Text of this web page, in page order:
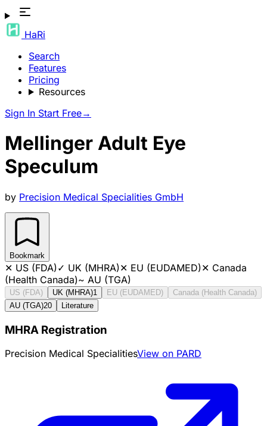
HaRi
Search
Features
Pricing
Resources
Sign In Start Free→
Mellinger Adult Eye
Speculum
by Precision Medical Specialities GmbH
Bookmark
✕ US (FDA)✓ UK (MHRA)✕ EU (EUDAMED)✕ Canada
(Health Canada)~ AU (TGA)
US (FDA) UK (MHRA)1 EU (EUDAMED)
Canada (Health Canada)
AU (TGA)20 Literature
MHRA Registration
Precision Medical SpecialitiesView on PARD